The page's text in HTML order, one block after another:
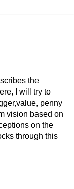
the
I will try to
penny
vision based on
on the
through this